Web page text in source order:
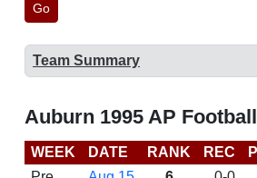
Go
Team Summary
Auburn 1995 AP
WEEK DATE RANK REC